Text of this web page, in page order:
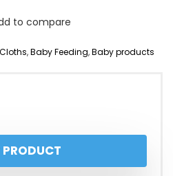
to compare
,Baby Feeding,Baby products
PRODUCT